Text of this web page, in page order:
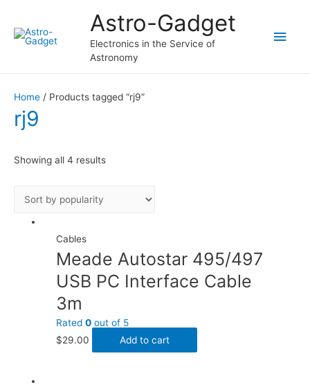
Astro-Gadget
Electronics in the Service of
Astronomy
Main
Home / Products tagged “rj9”
rj9
Showing all 4 results
Cables
Meade Autostar 495/497
USB PC Interface Cable
3m
Rated0 out of 5
$29.00 Add to cart